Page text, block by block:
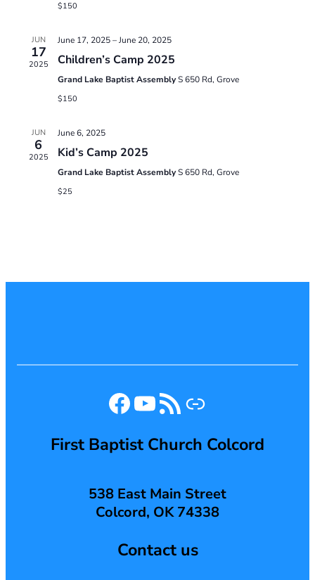
$150
JUN
17
2025
June 17, 2025–June 20, 2025
Children’s Camp 2025
Grand Lake Baptist AssemblyS 650 Rd, Grove
$150
JUN
6
2025
June 6, 2025
Kid’s Camp 2025
Grand Lake Baptist AssemblyS 650 Rd, Grove
$25
Facebook
YouTube
RSS Feed
Link
First Baptist Church Colcord
538 East Main Street
Colcord, OK 74338
Contact us